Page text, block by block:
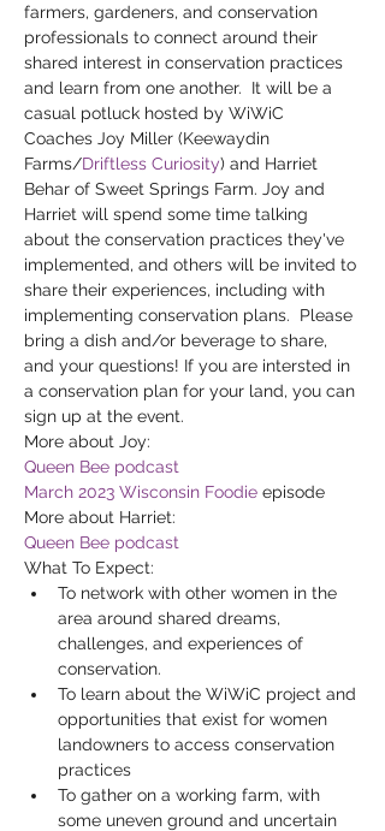
farmers, gardeners, and conservation
professionals to connect around their
shared interest in conservation practices
and learn from one another.  It will be a
casual potluck hosted by WiWiC
Coaches Joy Miller (Keewaydin
Farms/Driftless Curiosity) and Harriet
Behar of Sweet Springs Farm. Joy and
Harriet will spend some time talking
about the conservation practices they've
implemented, and others will be invited to
share their experiences, including with
implementing conservation plans.  Please
bring a dish and/or beverage to share,
and your questions! If you are intersted in
a conservation plan for your land, you can
sign up at the event.
More about Joy:
Queen Bee podcast
March 2023 Wisconsin Foodie episode
More about Harriet:
Queen Bee podcast
What To Expect:
To network with other women in the
area around shared dreams,
challenges, and experiences of
conservation.
To learn about the WiWiC project and
opportunities that exist for women
landowners to access conservation
practices
To gather on a working farm, with
some uneven ground and uncertain